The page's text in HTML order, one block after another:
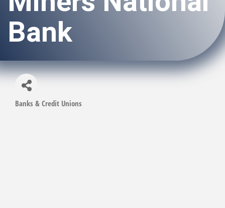
Bank
Categories
Banks & Credit Unions